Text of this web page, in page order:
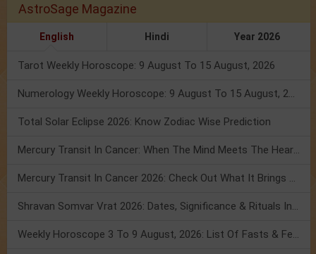
AstroSage Magazine
English Hindi Year 2026
Tarot Weekly Horoscope: 9 August To 15 August, 2026
Numerology Weekly Horoscope: 9 August To 15 August, 2026
Total Solar Eclipse 2026: Know Zodiac Wise Prediction
Mercury Transit In Cancer: When The Mind Meets The Heart!
Mercury Transit In Cancer 2026: Check Out What It Brings For You
Shravan Somvar Vrat 2026: Dates, Significance & Rituals In August
Weekly Horoscope 3 To 9 August, 2026: List Of Fasts & Festivals